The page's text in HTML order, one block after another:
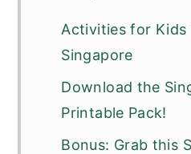
Activities for Kids
Singapore
Download the
Printable Pack!
Bonus: Grab this